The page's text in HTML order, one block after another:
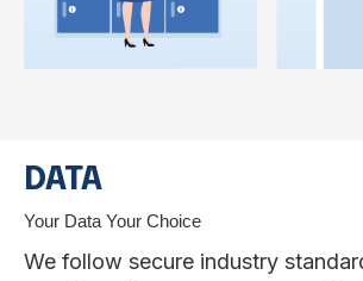
DATA
Your Data Your Choice
We follow secure industry